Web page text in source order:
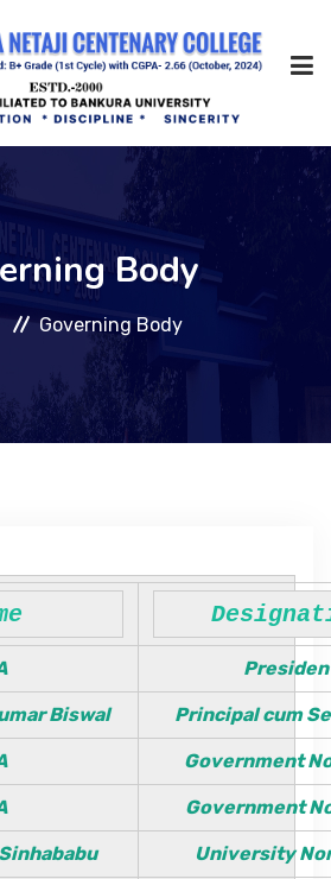
Body
Governing Body
Biswal Principal cum
Government
Government
University